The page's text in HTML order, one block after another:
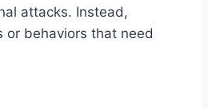
attacks. Instead,
or behaviors that need